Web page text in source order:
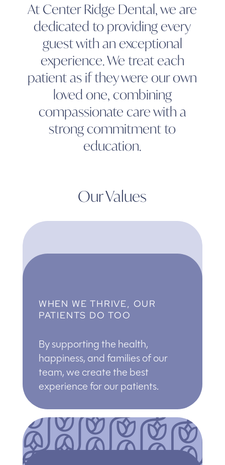
At Center Ridge Dental, we are
dedicated to providing every
guest with an exceptional
experience. We treat each
patient as if they were our own
loved one, combining
compassionate care with a
strong commitment to
education.
Our Values
WHEN WE THRIVE, OUR
PATIENTS DO TOO
By supporting the health,
happiness, and families of our
team, we create the best
experience for our patients.